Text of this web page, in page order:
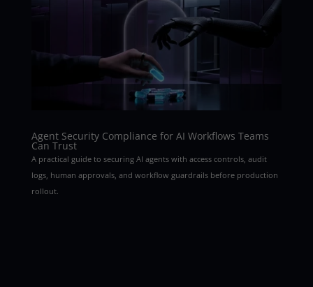
Agent Security Compliance for AI Workflows Teams
Can Trust
A practical guide to securing AI agents with access controls, audit
logs, human approvals, and workflow guardrails before production
rollout.